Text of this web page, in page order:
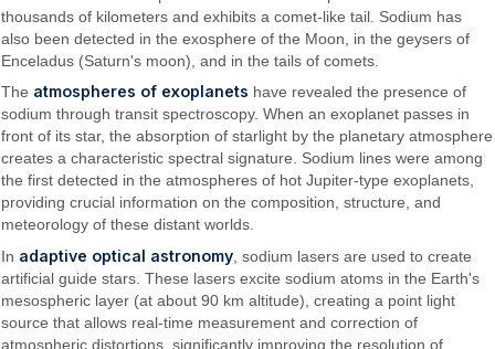
thousands of kilometers and exhibits a comet-like tail. Sodium has
also been detected in the exosphere of the Moon, in the geysers of
Enceladus (Saturn's moon), and in the tails of comets.
The atmospheres of exoplanets have revealed the presence of
sodium through transit spectroscopy. When an exoplanet passes in
front of its star, the absorption of starlight by the planetary atmosphere
creates a characteristic spectral signature. Sodium lines were among
the first detected in the atmospheres of hot Jupiter-type exoplanets,
providing crucial information on the composition, structure, and
meteorology of these distant worlds.
In adaptive optical astronomy , sodium lasers are used to create
artificial guide stars. These lasers excite sodium atoms in the Earth's
mesospheric layer (at about 90 km altitude), creating a point light
source that allows real-time measurement and correction of
atmospheric distortions, significantly improving the resolution of